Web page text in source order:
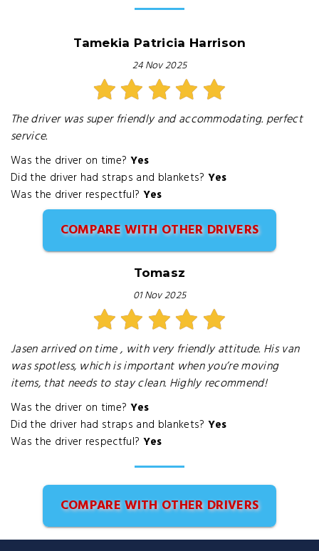
Tamekia Patricia Harrison
24 Nov 2025
The driver was super friendly and accommodating. perfect
service.
Was the driver on time? Yes
Did the driver had straps and blankets? Yes
Was the driver respectful? Yes
COMPARE WITH OTHER DRIVERS
Tomasz
01 Nov 2025
Jasen arrived on time , with very friendly attitude. His van
was spotless, which is important when you’re moving
items, that needs to stay clean. Highly recommend!
Was the driver on time? Yes
Did the driver had straps and blankets? Yes
Was the driver respectful? Yes
COMPARE WITH OTHER DRIVERS